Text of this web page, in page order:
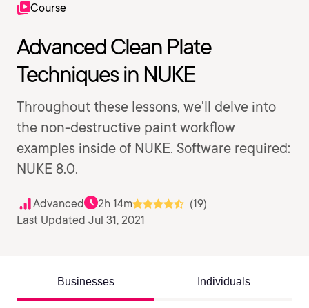
Course
Advanced Clean Plate
Techniques in NUKE
Throughout these lessons, we'll delve into
the non-destructive paint workflow
examples inside of NUKE. Software required:
NUKE 8.0.
Advanced 2h 14m
(19)
Last Updated Jul 31, 2021
Businesses Individuals